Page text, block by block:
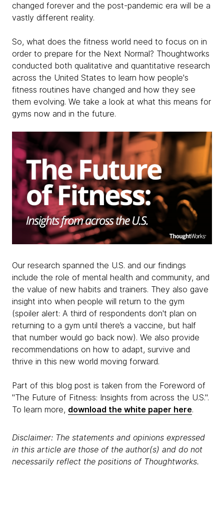
changed forever and the post-pandemic era will be a
vastly different reality.
So, what does the fitness world need to focus on in
order to prepare for the Next Normal? Thoughtworks
conducted both qualitative and quantitative research
across the United States to learn how people's
fitness routines have changed and how they see
them evolving. We take a look at what this means for
gyms now and in the future.
Our research spanned the U.S. and our findings
include the role of mental health and community, and
the value of new habits and trainers. They also gave
insight into when people will return to the gym
(spoiler alert: A third of respondents don't plan on
returning to a gym until there’s a vaccine, but half
that number would go back now). We also provide
recommendations on how to adapt, survive and
thrive in this new world moving forward.
Part of this blog post is taken from the Foreword of
"The Future of Fitness: Insights from across the U.S.".
To learn more, download the white paper here.
Disclaimer: The statements and opinions expressed
in this article are those of the author(s) and do not
necessarily reflect the positions of Thoughtworks.